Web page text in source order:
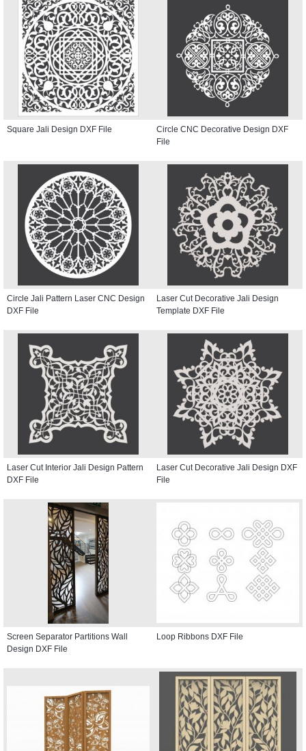
Square Jali Design DXF File
Circle CNC Decorative Design DXF
File
Circle Jali Pattern Laser CNC Design
DXF File
Laser Cut Decorative Jali Design
Template DXF File
Laser Cut Interior Jali Design Pattern
DXF File
Laser Cut Decorative Jali Design DXF
File
Screen Separator Partitions Wall
Design DXF File
Loop Ribbons DXF File